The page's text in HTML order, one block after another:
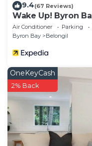
9.4(67 Reviews)
Wake Up! Byron
Air Conditioner Parking
Byron Bay
Belongil
OneKeyCash
2% Back